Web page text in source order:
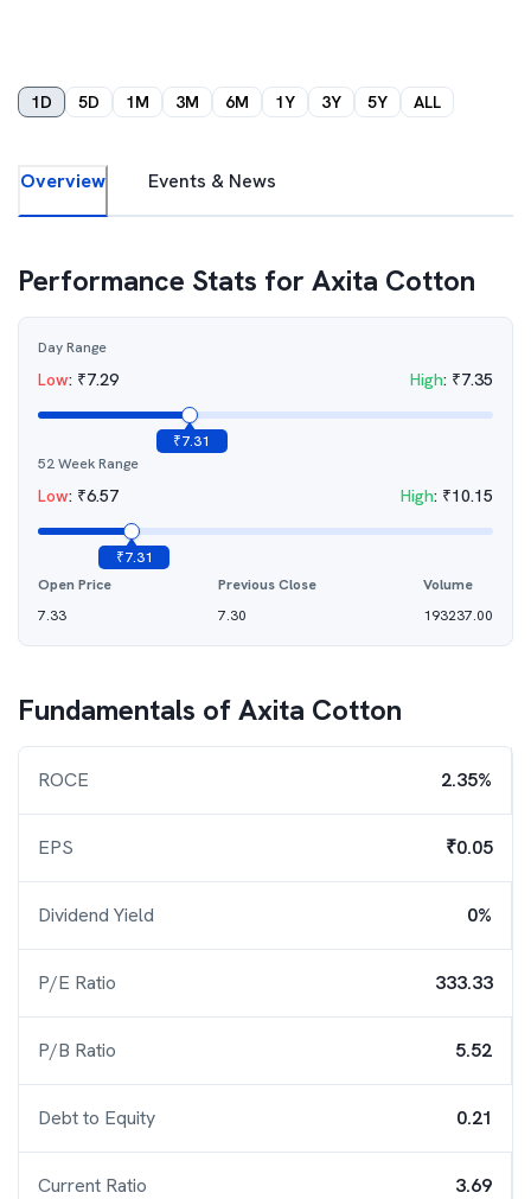
1D 5D 1M 3M 6M 1Y 3Y 5Y ALL
Overview Events & News
Performance Stats forAxita Cotton
Day Range
Low: ₹7.29 High: ₹7.35
₹7.31
52 Week Range
Low: ₹6.57 High: ₹10.15
₹7.31
Open Price
7.33
Previous Close
7.30
Volume
193237.00
Fundamentals ofAxita Cotton
ROCE 2.35%
EPS ₹0.05
Dividend Yield 0%
P/E Ratio 333.33
P/B Ratio 5.52
Debt to Equity 0.21
Current Ratio 3.69